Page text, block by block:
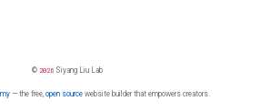
© 2026 Siyang Liu Lab
— the free, open sourcewebsite builder that empowers creators.